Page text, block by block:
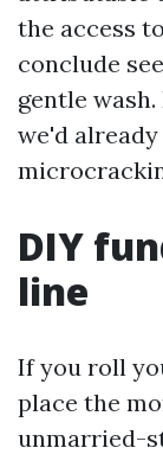
the access
conclude
gentle
we'd
DIY
line
If you roll
place the
unmarried-